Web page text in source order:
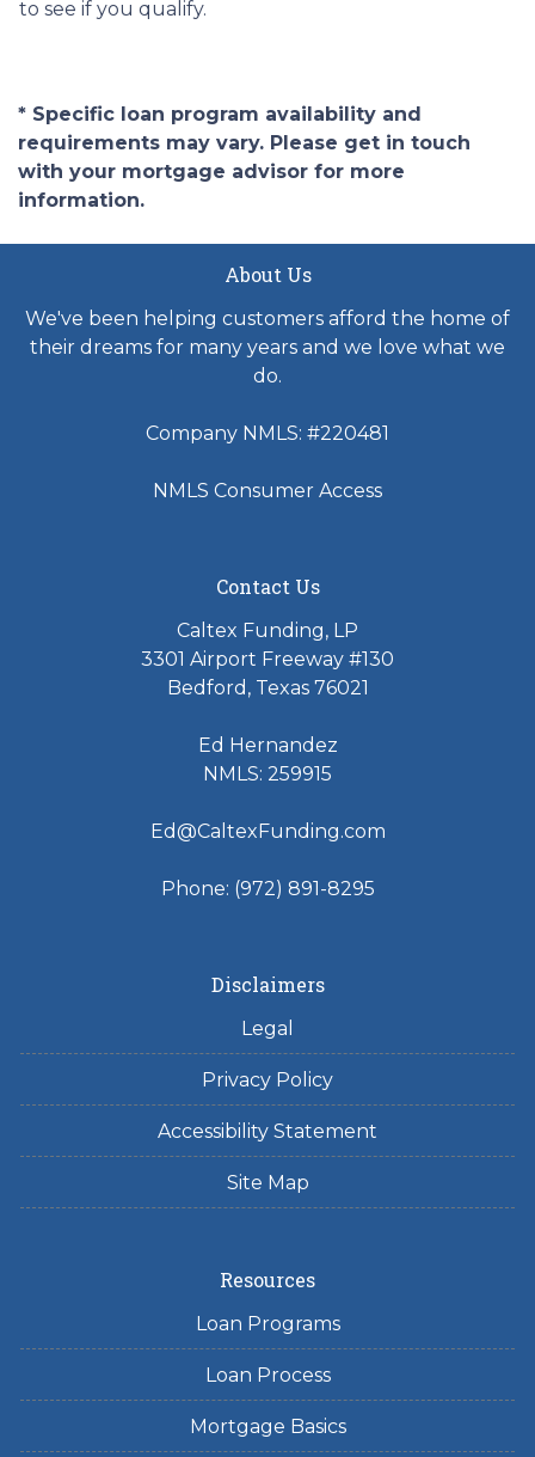
to see if you qualify.
* Specific loan program availability and
requirements may vary. Please get in touch
with your mortgage advisor for more
information.
About Us
We've been helping customers afford the home of
their dreams for many years and we love what we
do.
Company NMLS: #220481
NMLS Consumer Access
Contact Us
Caltex Funding, LP
3301 Airport Freeway #130
Bedford, Texas 76021
Ed Hernandez
NMLS: 259915
Ed@CaltexFunding.com
Phone: (972) 891-8295
Disclaimers
Legal
Privacy Policy
Accessibility Statement
Site Map
Resources
Loan Programs
Loan Process
Mortgage Basics